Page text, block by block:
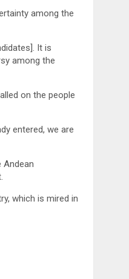
among the
It is
among the
on the people
entered, we are
which is mired in